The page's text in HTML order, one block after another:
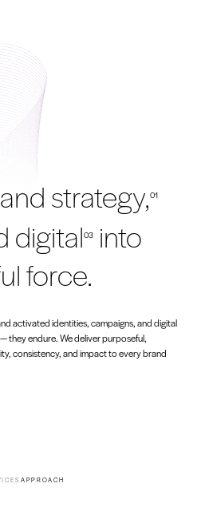
strategy,01
digital03into
force.
activated identities, campaigns, and digital
they endure. We deliver purposeful,
consistency, and impact to every brand
APPROACH